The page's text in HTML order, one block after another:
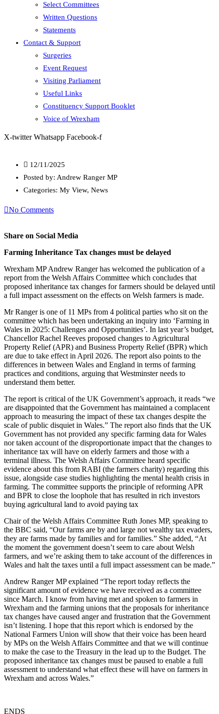
Select Committees
Written Questions
Statements
Contact & Support
Surgeries
Event Request
Visiting Parliament
Useful Links
Constituency Support Booklet
Voice of Wrexham
X-twitter Whatsapp Facebook-f
12/11/2025
Posted by: Andrew Ranger MP
Categories: My View, News
No Comments
Share on Social Media
Farming Inheritance Tax changes must be delayed
Wrexham MP Andrew Ranger has welcomed the publication of a
report from the Welsh Affairs Committee which concludes that
proposed inheritance tax changes for farmers should be delayed until
a full impact assessment on the effects on Welsh farmers is made.
Mr Ranger is one of 11 MPs from 4 political parties who sit on the
committee which has been undertaking an inquiry into ‘Farming in
Wales in 2025: Challenges and Opportunities’. In last year’s budget,
Chancellor Rachel Reeves proposed changes to Agricultural
Property Relief (APR) and Business Property Relief (BPR) which
are due to take effect in April 2026. The report also points to the
differences in between Wales and England in terms of farming
practices and conditions, arguing that Westminster needs to
understand them better.
The report is critical of the UK Government’s approach, it reads “we
are disappointed that the Government has maintained a complacent
approach to measuring the impact of these tax changes despite the
scale of public disquiet in Wales.” The report also finds that the UK
Government has not provided any specific farming data for Wales
nor taken account of the disproportionate impact that the changes to
inheritance tax will have on elderly farmers and those with a
terminal illness. The Welsh Affairs Committee heard specific
evidence about this from RABI (the farmers charity) regarding this
issue, alongside case studies highlighting the mental health crisis in
farming. The committee supports the principle of reforming APR
and BPR to close the loophole that has resulted in rich investors
buying agricultural land to avoid paying tax
Chair of the Welsh Affairs Committee Ruth Jones MP, speaking to
the BBC said, “Our farms are by and large not wealthy tax evaders,
they are farms made by families and for families.” She added, “At
the moment the government doesn’t seem to care about Welsh
farmers, and we’re asking them to take account of the differences in
Wales and halt the taxes until a full impact assessment can be made.”
Andrew Ranger MP explained “The report today reflects the
significant amount of evidence we have received as a committee
since March. I know from having met and spoken to farmers in
Wrexham and the farming unions that the proposals for inheritance
tax changes have caused anger and frustration that the Government
isn’t listening. I hope that this report which is endorsed by the
National Farmers Union will show that their voice has been heard
by MPs on the Welsh Affairs Committee and that we will continue
to make the case to the Treasury in the lead up to the Budget. The
proposed inheritance tax changes must be paused to enable a full
assessment to understand what effect these will have on farmers in
Wrexham and across Wales.”
ENDS